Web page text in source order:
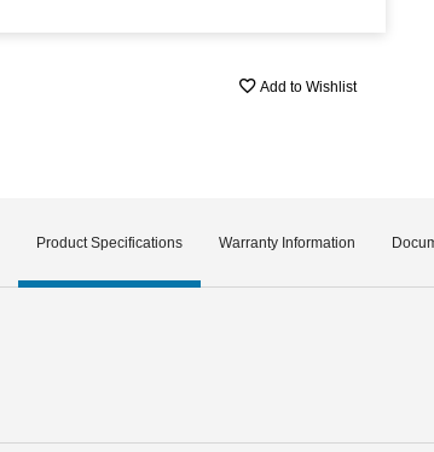
Add to Wishlist
Product Specifications Warranty Information